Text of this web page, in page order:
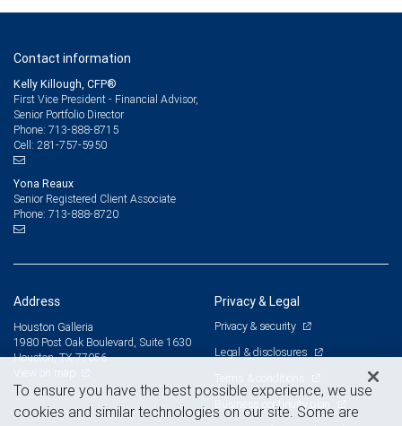
Contact information
Kelly Killough, CFP®
First Vice President - Financial Advisor,
Senior Portfolio Director
Phone: 713-888-8715
Cell: 281-757-5950
Yona Reaux
Senior Registered Client Associate
Phone: 713-888-8720
Address
Houston Galleria
1980 Post Oak Boulevard, Suite 1630
Houston, TX 77056
Privacy & Legal
Privacy & security
Legal & disclosures
Terms & conditions
Business continuity plan
To ensure you have the best possible experience, we use
cookies and similar technologies on our site. Some are